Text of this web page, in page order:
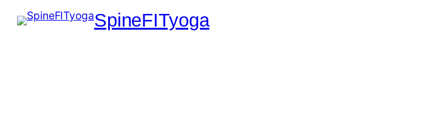
SpineFITyoga